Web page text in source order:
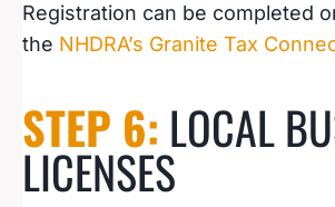
Registration can be completed
the NHDRA’s Granite Tax
STEP 6: LOCAL
LICENSES